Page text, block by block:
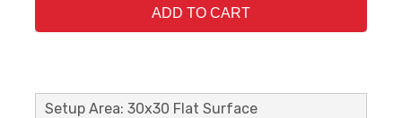
ADD TO CART
Setup Area: 30x30 Flat Surface